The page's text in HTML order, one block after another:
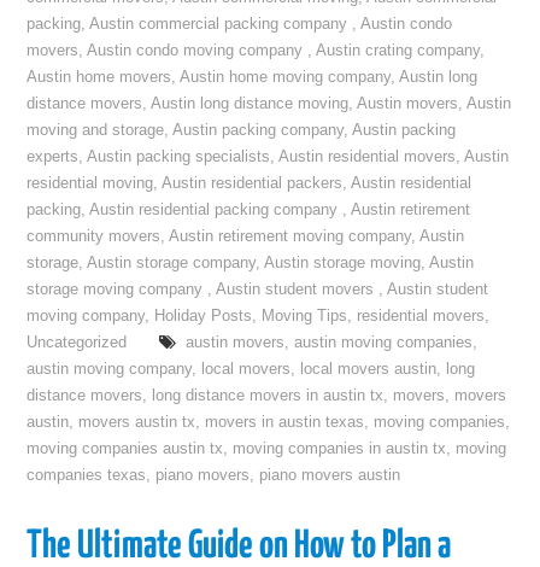
packing,Austin commercial packing company ,Austin condo
movers,Austin condo moving company ,Austin crating company,
Austin home movers,Austin home moving company,Austin long
distance movers,Austin long distance moving,Austin movers,Austin
moving and storage,Austin packing company,Austin packing
experts,Austin packing specialists,Austin residential movers,Austin
residential moving,Austin residential packers,Austin residential
packing,Austin residential packing company ,Austin retirement
community movers,Austin retirement moving company,Austin
storage,Austin storage company,Austin storage moving,Austin
storage moving company ,Austin student movers ,Austin student
moving company, Holiday Posts, Moving Tips, residential movers,
Uncategorized
austin movers, austin moving companies,
austin moving company, local movers, local movers austin, long
distance movers, long distance movers in austin tx, movers, movers
austin, movers austin tx, movers in austin texas, moving companies,
moving companies austin tx, moving companies in austin tx, moving
companies texas, piano movers, piano movers austin
The Ultimate Guide on How to Plan a